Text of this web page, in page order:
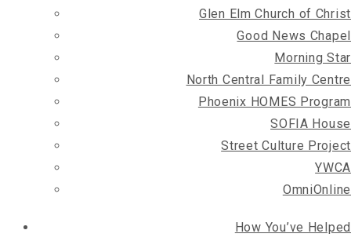
Glen Elm Church of Christ
Good News Chapel
Morning Star
North Central Family Centre
Phoenix HOMES Program
SOFIA House
Street Culture Project
YWCA
OmniOnline
How You’ve Helped